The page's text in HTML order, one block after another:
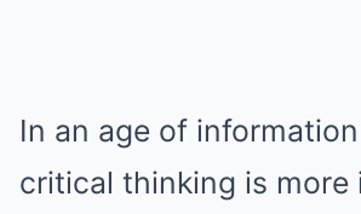
In an age of
critical thinking is more